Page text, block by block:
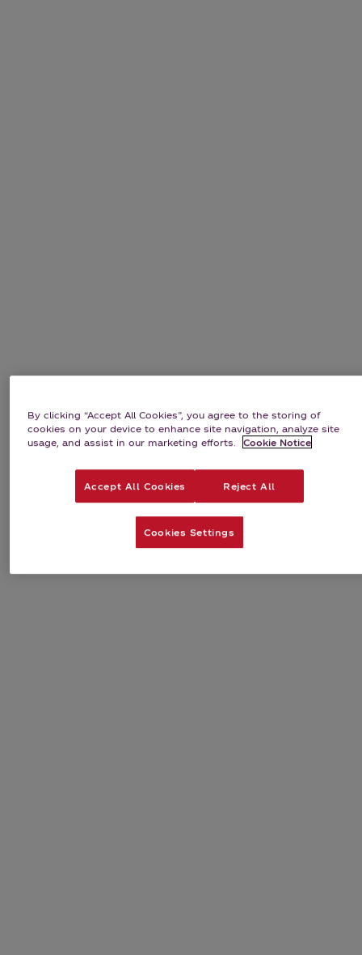
By clicking “Accept All Cookies”, you agree to the storing of
cookies on your device to enhance site navigation, analyze site
usage, and assist in our marketing efforts.
Cookie Notice
Accept All Cookies Reject All
Cookies Settings